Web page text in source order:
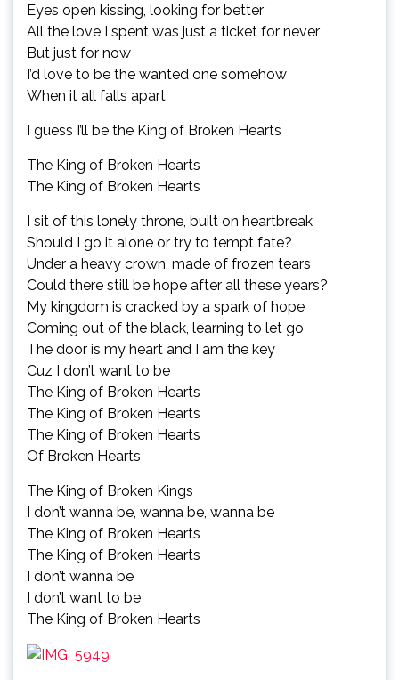
Eyes open kissing, looking for better
All the love I spent was just a ticket for never
But just for now
I’d love to be the wanted one somehow
When it all falls apart
I guess I’ll be the King of Broken Hearts
The King of Broken Hearts
The King of Broken Hearts
I sit of this lonely throne, built on heartbreak
Should I go it alone or try to tempt fate?
Under a heavy crown, made of frozen tears
Could there still be hope after all these years?
My kingdom is cracked by a spark of hope
Coming out of the black, learning to let go
The door is my heart and I am the key
Cuz I don’t want to be
The King of Broken Hearts
The King of Broken Hearts
The King of Broken Hearts
Of Broken Hearts
The King of Broken Kings
I don’t wanna be, wanna be, wanna be
The King of Broken Hearts
The King of Broken Hearts
I don’t wanna be
I don’t want to be
The King of Broken Hearts